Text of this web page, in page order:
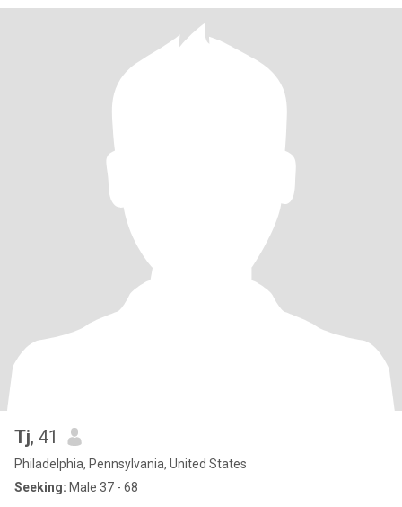
Tj, 41
Philadelphia, Pennsylvania, United States
Seeking: Male 37 - 68